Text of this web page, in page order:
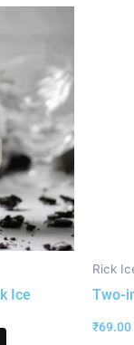
Ice
Rick
Two-
₹69.00